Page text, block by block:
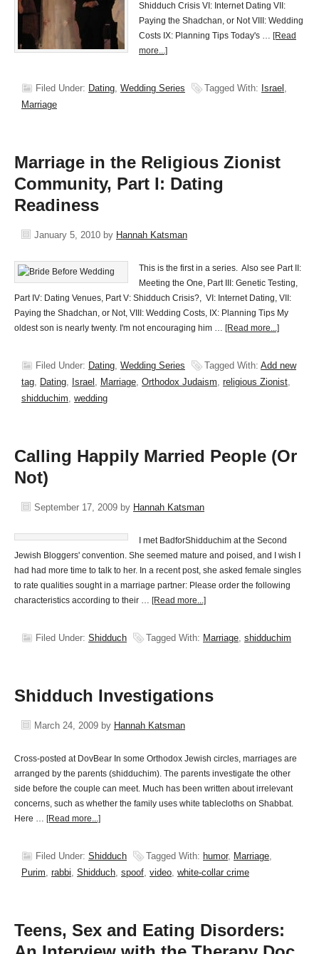
Shidduch Crisis VI: Internet Dating VII:
Paying the Shadchan, or Not VIII: Wedding
Costs IX: Planning Tips Today's … [Read
more...]
Filed Under: Dating, Wedding Series Tagged With: Israel ,
Marriage
Marriage in the Religious Zionist
Community, Part I: Dating
Readiness
January 5, 2010 by Hannah Katsman
This is the first in a series. Also see Part II:
Meeting the One, Part III: Genetic Testing,
Part IV: Dating Venues, Part V: Shidduch Crisis?, VI: Internet Dating, VII:
Paying the Shadchan, or Not, VIII: Wedding Costs, IX: Planning Tips My
oldest son is nearly twenty. I'm not encouraging him … [Read more...]
Filed Under: Dating, Wedding Series Tagged With: Add new
tag, Dating, Israel , Marriage, Orthodox Judaism, religious Zionist,
shidduchim, wedding
Calling Happily Married People (Or
Not)
September 17, 2009 by Hannah Katsman
I met BadforShidduchim at the Second
Jewish Bloggers' convention. She seemed mature and poised, and I wish I
had had more time to talk to her. In a recent post, she asked female singles
to rate qualities sought in a marriage partner: Please order the following
characteristics according to their … [Read more...]
Filed Under: Shidduch Tagged With: Marriage, shidduchim
Shidduch Investigations
March 24, 2009 by Hannah Katsman
Cross-posted at DovBear In some Orthodox Jewish circles, marriages are
arranged by the parents (shidduchim). The parents investigate the other
side before the couple can meet. Much has been written about irrelevant
concerns, such as whether the family uses white tablecloths on Shabbat.
Here … [Read more...]
Filed Under: Shidduch Tagged With: humor, Marriage,
Purim, rabbi, Shidduch, spoof, video, white-collar crime
Teens, Sex and Eating Disorders: